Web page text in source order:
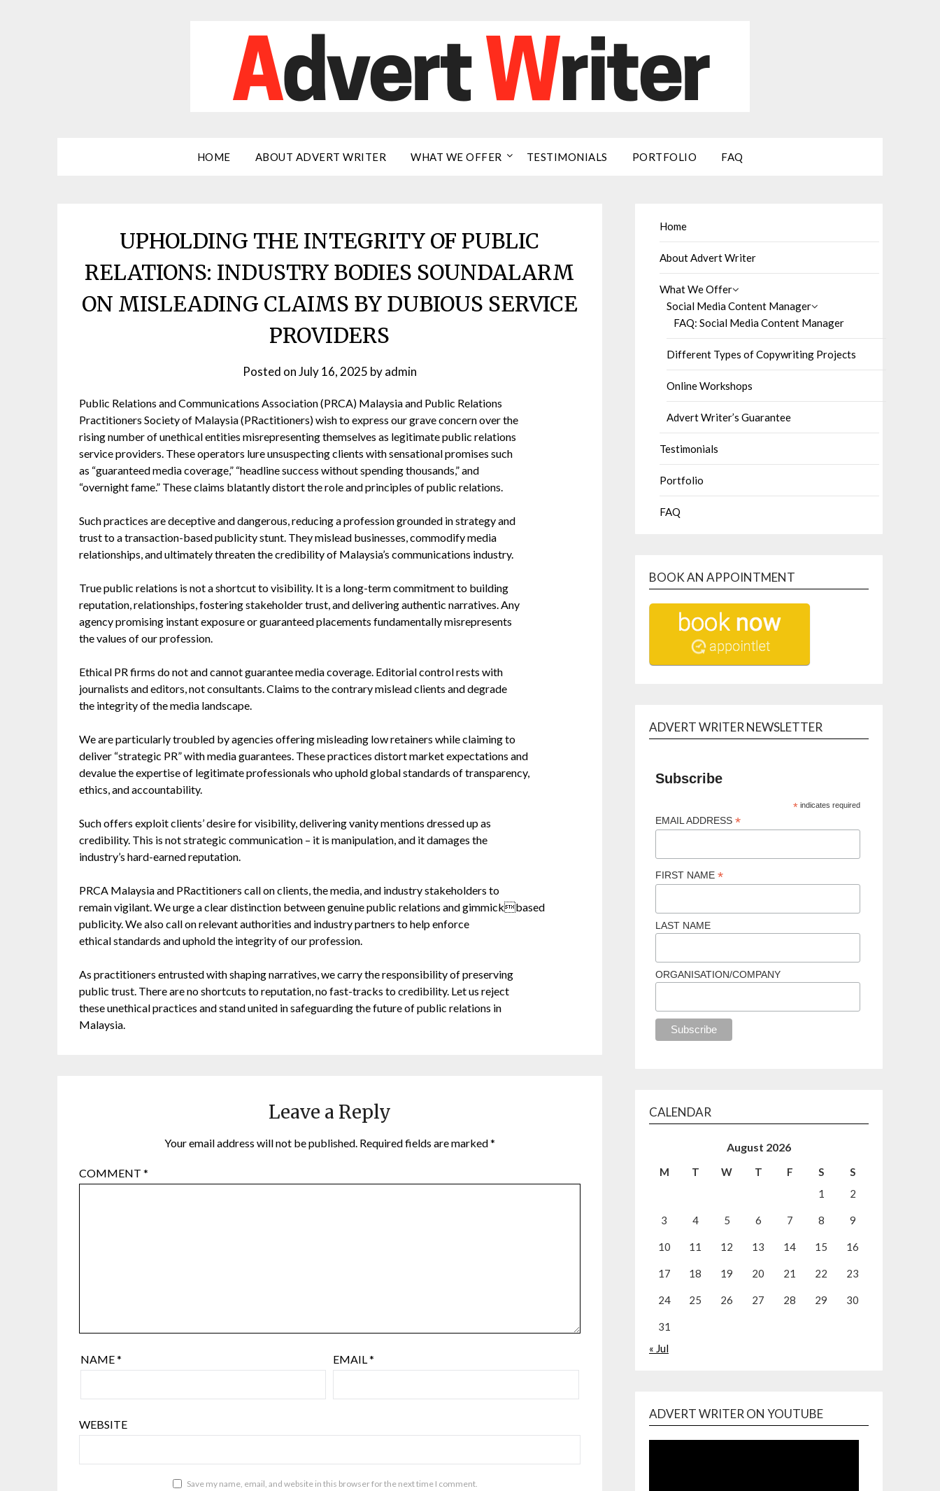
HOME ABOUT ADVERT WRITER WHAT WE OFFER TESTIMONIALS PORTFOLIO FAQ
UPHOLDING THE INTEGRITY OF PUBLIC
RELATIONS: INDUSTRY BODIES SOUNDALARM
ON MISLEADING CLAIMS BY DUBIOUS SERVICE
PROVIDERS
Posted onJuly 16, 2025 byadmin
Public Relations and Communications Association (PRCA) Malaysia and Public Relations
Practitioners Society of Malaysia (PRactitioners) wish to express our grave concern over the
rising number of unethical entities misrepresenting themselves as legitimate public relations
service providers. These operators lure unsuspecting clients with sensational promises such
as “guaranteed media coverage,” “headline success without spending thousands,” and
“overnight fame.” These claims blatantly distort the role and principles of public relations.
Such practices are deceptive and dangerous, reducing a profession grounded in strategy and
trust to a transaction-based publicity stunt. They mislead businesses, commodify media
relationships, and ultimately threaten the credibility of Malaysia’s communications industry.
True public relations is not a shortcut to visibility. It is a long-term commitment to building
reputation, relationships, fostering stakeholder trust, and delivering authentic narratives. Any
agency promising instant exposure or guaranteed placements fundamentally misrepresents
the values of our profession.
Ethical PR firms do not and cannot guarantee media coverage. Editorial control rests with
journalists and editors, not consultants. Claims to the contrary mislead clients and degrade
the integrity of the media landscape.
We are particularly troubled by agencies offering misleading low retainers while claiming to
deliver “strategic PR” with media guarantees. These practices distort market expectations and
devalue the expertise of legitimate professionals who uphold global standards of transparency,
ethics, and accountability.
Such offers exploit clients’ desire for visibility, delivering vanity mentions dressed up as
credibility. This is not strategic communication – it is manipulation, and it damages the
industry’s hard-earned reputation.
PRCA Malaysia and PRactitioners call on clients, the media, and industry stakeholders to
remain vigilant. We urge a clear distinction between genuine public relations and gimmickbased
publicity. We also call on relevant authorities and industry partners to help enforce
ethical standards and uphold the integrity of our profession.
As practitioners entrusted with shaping narratives, we carry the responsibility of preserving
public trust. There are no shortcuts to reputation, no fast-tracks to credibility. Let us reject
these unethical practices and stand united in safeguarding the future of public relations in
Malaysia.
Leave a Reply
Your email address will not be published. Required fields are marked*
COMMENT*
NAME* EMAIL*
WEBSITE
Save my name, email, and website in this browser for the next time I comment.
Home
About Advert Writer
What We Offer
Social Media Content Manager
FAQ: Social Media Content Manager
Different Types of Copywriting Projects
Online Workshops
Advert Writer’s Guarantee
Testimonials
Portfolio
FAQ
BOOK AN APPOINTMENT
ADVERT WRITER NEWSLETTER
Subscribe
*indicates required
EMAIL ADDRESS*
FIRST NAME*
LAST NAME
ORGANISATION/COMPANY
CALENDAR
August 2026
M T W T F S
S
1
2
3 4 5 6 7 8 9
10 11 12 13 14 15 16
17 18 19 20 21 22 23
24 25 26 27 28 29 30
31
« Jul
ADVERT WRITER ON YOUTUBE